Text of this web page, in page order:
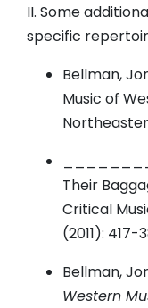
II. Some
specific
Bellman,
Music of
Their
Critical
(2011): 417-
Bellman,
Western